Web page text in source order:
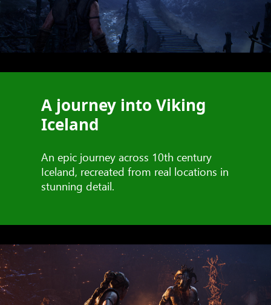
A journey into Viking
Iceland
An epic journey across 10th century
Iceland, recreated from real locations in
stunning detail.